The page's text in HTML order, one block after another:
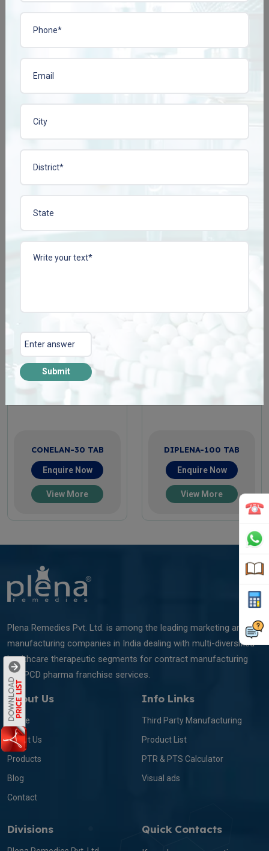
TAB
CONELAN-30 TAB
Enquire Now
View More
DIPLENA-100 TAB
Enquire Now
View More
Plena Remedies Pvt. Ltd. is among the leading marketing and
manufacturing companies in India dealing with multi-diversified
healthcare therapeutic segments for contract manufacturing
and PCD pharma franchise services.
About Us
Home
About Us
Products
Blog
Contact
Info Links
Third Party Manufacturing
Product List
PTR & PTS Calculator
Visual ads
Divisions Quick Contacts
Submit